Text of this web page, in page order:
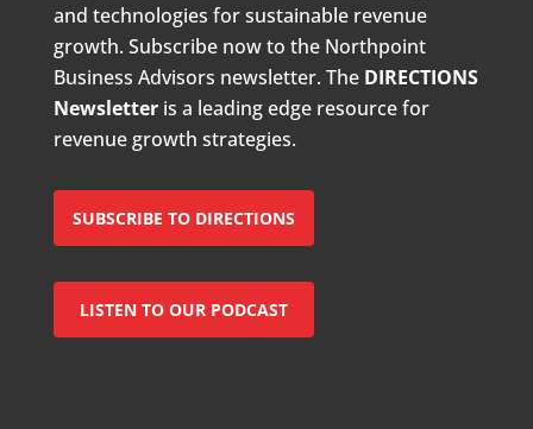
and technologies for sustainable revenue
growth. Subscribe now to the Northpoint
Business Advisors newsletter. The DIRECTIONS
Newsletteris a leading edge resource for
revenue growth strategies.
SUBSCRIBE TO DIRECTIONS
LISTEN TO OUR PODCAST